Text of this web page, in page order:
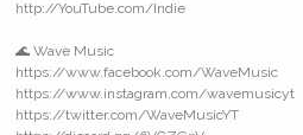
http://YouTube.com/Indie
🌊 Wave Music
https://www.facebook.com/WaveMusic
https://www.instagram.com/wavemusicyt
https://twitter.com/WaveMusicYT